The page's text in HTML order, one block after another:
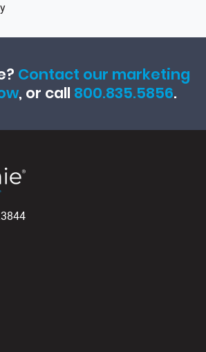
Contact our marketing
, or call 800.835.5856.